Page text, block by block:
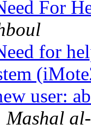
For
for
user:
Mashal